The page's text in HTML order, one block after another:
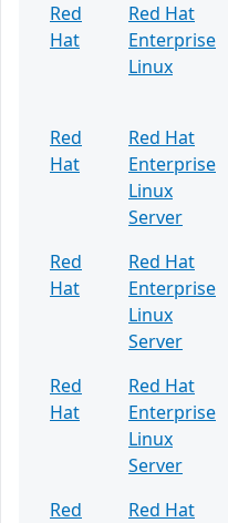
Red
Hat
Red Hat
Enterprise
Linux
Red
Hat
Red Hat
Enterprise
Linux
Server
Red
Hat
Red Hat
Enterprise
Linux
Server
Red
Hat
Red Hat
Enterprise
Linux
Server
Red
Red Hat